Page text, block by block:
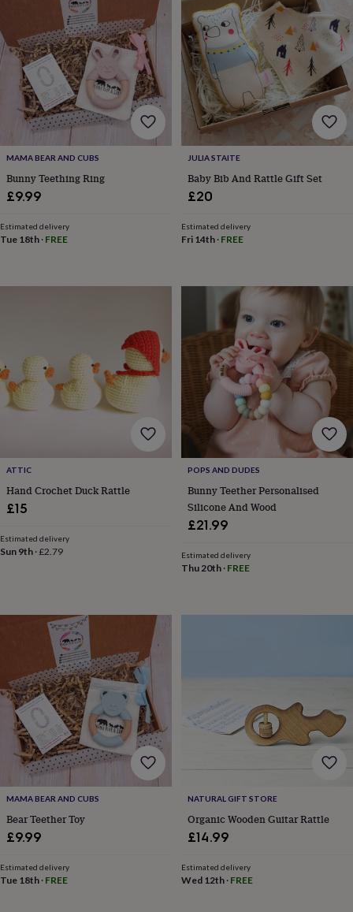
setsPyjamasSweatshirtsT-
shirtsBaby
toysBath
toysBuilding
stacking
ComfortersMusical
Playmats
&
gyms
Push
&
pull
&
teethers Kids
booksBooksColouringCooking
dressOutdoor
toys
&
gamesRide
toys
&
dollsTeddy
bears
&
setsWooden
Homeware
Door
signsFurnitureHeight
chartsMoney
boxes
Play
dens,
tents
wigwamsTablewareTowelsToy
boxes
&
trunksPersonalised
inBirthday
roomDinosaur
MAMA BEAR AND CUBS
Bunny Teething Ring
£9.99
Estimated delivery
Tue 18th · FREE
JULIA STAITE
Baby Bib And Rattle Gift Set
£20
Estimated delivery
Fri 14th· FREE
ATTIC
Hand Crochet Duck Rattle
£15
Estimated delivery
Sun 9th ·£2.79
POPS AND DUDES
Bunny Teether Personalised
Silicone And Wood
£21.99
Estimated delivery
Thu 20th· FREE
MAMA BEAR AND CUBS
Bear Teether Toy
£9.99
Estimated delivery
Tue 18th · FREE
NATURAL GIFT STORE
Organic Wooden Guitar Rattle
£14.99
Estimated delivery
Wed 12th· FREE